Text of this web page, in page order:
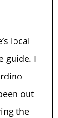
local
guide. I
out
the